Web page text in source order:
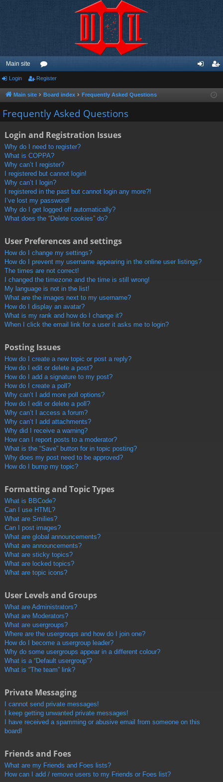
Main site
or
u
m
ist
Login Register
Main site Board index Frequently Asked Questions
Frequently Asked Questions
Login and Registration Issues
Why do I need to register?
What is COPPA?
Why can’t I register?
I registered but cannot login!
Why can’t I login?
I registered in the past but cannot login any more?!
I’ve lost my password!
Why do I get logged off automatically?
What does the “Delete cookies” do?
User Preferences and settings
How do I change my settings?
How do I prevent my username appearing in the online user listings?
The times are not correct!
I changed the timezone and the time is still wrong!
My language is not in the list!
What are the images next to my username?
How do I display an avatar?
What is my rank and how do I change it?
When I click the email link for a user it asks me to login?
Posting Issues
How do I create a new topic or post a reply?
How do I edit or delete a post?
How do I add a signature to my post?
How do I create a poll?
Why can’t I add more poll options?
How do I edit or delete a poll?
Why can’t I access a forum?
Why can’t I add attachments?
Why did I receive a warning?
How can I report posts to a moderator?
What is the “Save” button for in topic posting?
Why does my post need to be approved?
How do I bump my topic?
Formatting and Topic Types
What is BBCode?
Can I use HTML?
What are Smilies?
Can I post images?
What are global announcements?
What are announcements?
What are sticky topics?
What are locked topics?
What are topic icons?
User Levels and Groups
What are Administrators?
What are Moderators?
What are usergroups?
Where are the usergroups and how do I join one?
How do I become a usergroup leader?
Why do some usergroups appear in a different colour?
What is a “Default usergroup”?
What is “The team” link?
Private Messaging
I cannot send private messages!
I keep getting unwanted private messages!
I have received a spamming or abusive email from someone on this
board!
Friends and Foes
What are my Friends and Foes lists?
How can I add / remove users to my Friends or Foes list?